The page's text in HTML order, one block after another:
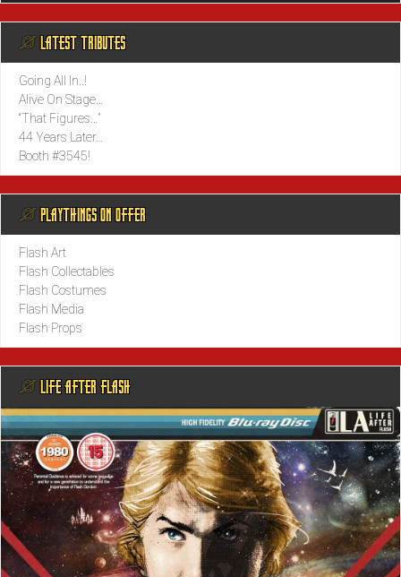
@ LATEST TRIBUTES
Going All In..!
Alive On Stage…
“That Figures…”
44 Years Later…
Booth #3545!
@ PLAYTHINGS ON OFFER
Flash Art
Flash Collectables
Flash Costumes
Flash Media
Flash Props
@ LIFE AFTER FLASH